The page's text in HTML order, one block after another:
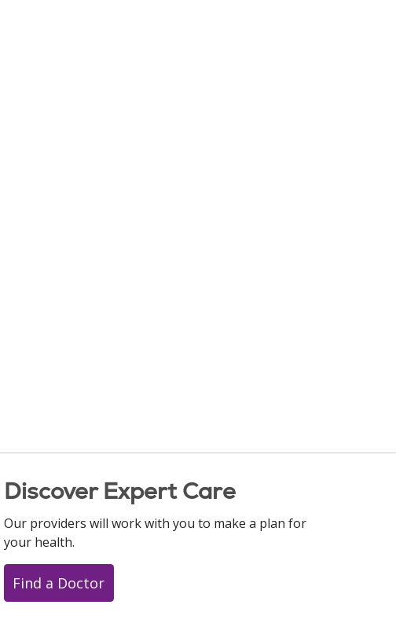
Discover Expert Care
Our providers will work with you to make a plan for
your health.
Find a Doctor